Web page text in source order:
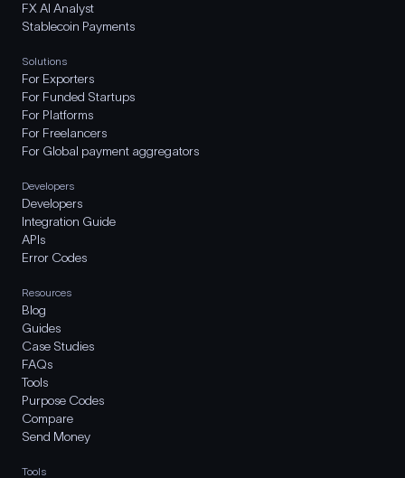
FX AI Analyst
Stablecoin Payments
Solutions
For Exporters
For Funded Startups
For Platforms
For Freelancers
For Global payment aggregators
Developers
Developers
Integration Guide
APIs
Error Codes
Resources
Blog
Guides
Case Studies
FAQs
Tools
Purpose Codes
Compare
Send Money
Tools